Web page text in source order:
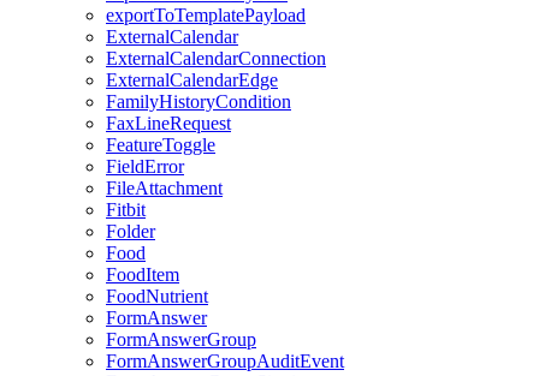
exportToTemplatePayload
ExternalCalendar
ExternalCalendarConnection
ExternalCalendarEdge
FamilyHistoryCondition
FaxLineRequest
FeatureToggle
FieldError
FileAttachment
Fitbit
Folder
Food
FoodItem
FoodNutrient
FormAnswer
FormAnswerGroup
FormAnswerGroupAuditEvent